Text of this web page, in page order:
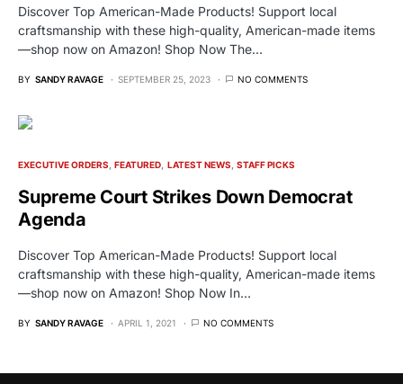
Discover Top American-Made Products! Support local
craftsmanship with these high-quality, American-made items
—shop now on Amazon! Shop Now The…
BY SANDY RAVAGE SEPTEMBER 25, 2023 NO COMMENTS
EXECUTIVE ORDERS FEATURED LATEST NEWS STAFF PICKS
Supreme Court Strikes Down Democrat
Agenda
Discover Top American-Made Products! Support local
craftsmanship with these high-quality, American-made items
—shop now on Amazon! Shop Now In…
BY SANDY RAVAGE APRIL 1, 2021 NO COMMENTS